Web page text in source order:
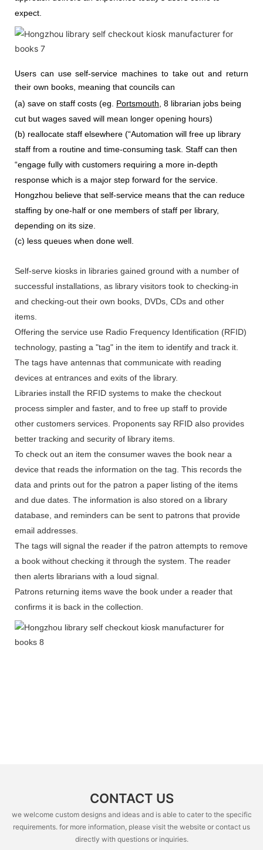
expect.
Users can use self-service machines to take out and return
their own books, meaning that councils can
(a) save on staff costs (eg. Portsmouth, 8 librarian jobs being
cut but wages saved will mean longer opening hours)
(b) reallocate staff elsewhere (“Automation will free up library
staff from a routine and time-consuming task. Staff can then
“engage fully with customers requiring a more in-depth
response which is a major step forward for the service.
Hongzhou believe that self-service means that the can reduce
staffing by one-half or one members of staff per library,
depending on its size.
(c) less queues when done well.
Self-serve kiosks in libraries gained ground with a number of
successful installations, as library visitors took to checking-in
and checking-out their own books, DVDs, CDs and other
items.
Offering the service use Radio Frequency Identification (RFID)
technology, pasting a "tag" in the item to identify and track it.
The tags have antennas that communicate with reading
devices at entrances and exits of the library.
Libraries install the RFID systems to make the checkout
process simpler and faster, and to free up staff to provide
other customers services. Proponents say RFID also provides
better tracking and security of library items.
To check out an item the consumer waves the book near a
device that reads the information on the tag. This records the
data and prints out for the patron a paper listing of the items
and due dates. The information is also stored on a library
database, and reminders can be sent to patrons that provide
email addresses.
The tags will signal the reader if the patron attempts to remove
a book without checking it through the system. The reader
then alerts librarians with a loud signal.
Patrons returning items wave the book under a reader that
confirms it is back in the collection.
CONTACT US
we welcome custom designs and ideas and is able to cater to the specific
requirements. for more information, please visit the website or contact us
directly with questions or inquiries.